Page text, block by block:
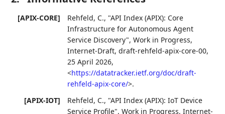
[APIX-CORE] Rehfeld, C., "API Index (APIX): Core
Infrastructure for Autonomous Agent
Service Discovery",Work in Progress,
Internet-Draft, draft-rehfeld-apix-core-00,
25 April 2026,
<https://datatracker.ietf.org/doc/draft-
rehfeld-apix-core/>.
[APIX-IOT]
Rehfeld, C., "API Index (APIX): IoT Device
Service Profile",Work in Progress,Internet-